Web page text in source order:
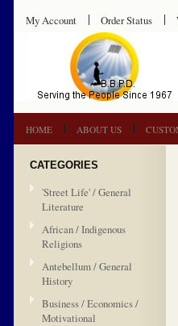
My Account Order Status
HOME ABOUT US
CATEGORIES
'Street Life' / General
Literature
African / Indigenous
Religions
Antebellum / General
History
Business / Economics /
Motivational